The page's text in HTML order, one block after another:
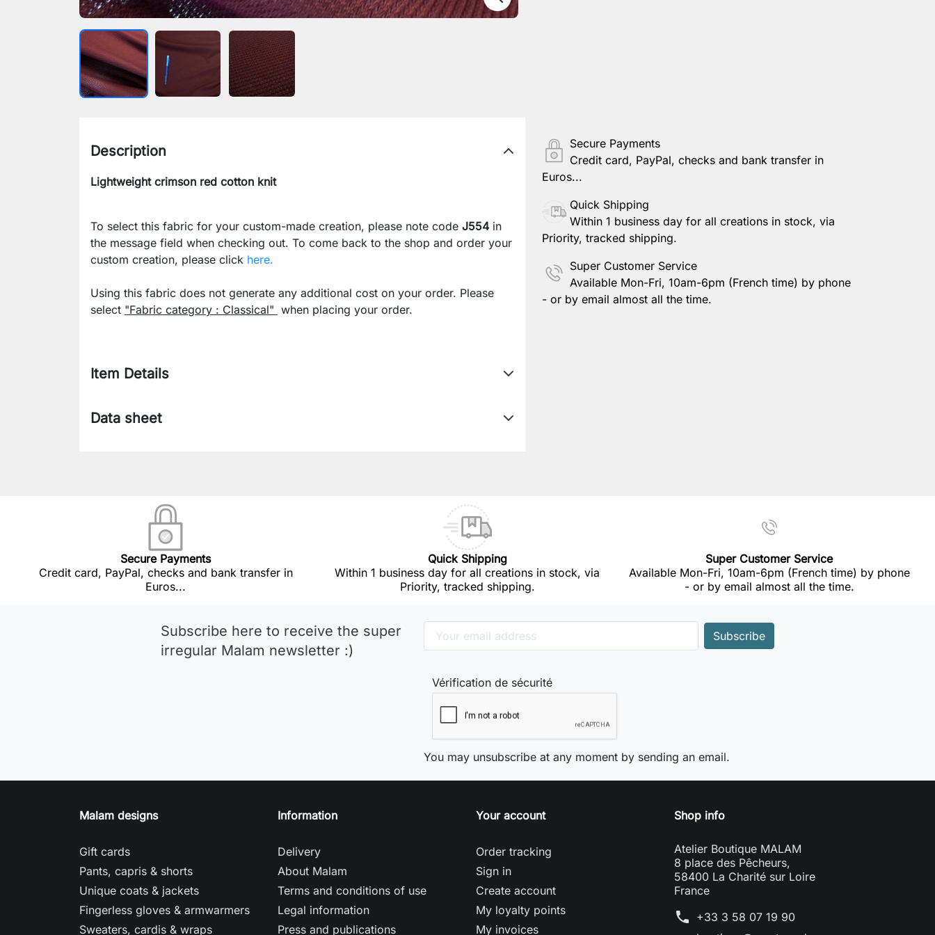
Secure Payments
Credit card, PayPal, checks and bank transfer in
Euros...
Quick Shipping
Within 1 business day for all creations in stock, via
Priority, tracked shipping.
Super Customer Service
Available Mon-Fri, 10am-6pm (French time) by phone
- or by email almost all the time.
Description
Lightweight crimson red cotton knit
To select this fabric for your custom-made creation, please note code J554 in
the message field when checking out. To come back to the shop and order your
custom creation, please click here.
Using this fabric does not generate any additional cost on your order. Please
select "Fabric category : Classical" when placing your order.
Item Details
Data sheet
Secure Payments
Credit card, PayPal, checks and bank transfer in
Euros...
Quick Shipping
Within 1 business day for all creations in stock, via
Priority, tracked shipping.
Super Customer Service
Available Mon-Fri, 10am-6pm (French time) by phone
- or by email almost all the time.
Subscribe here to receive the super
irregular Malam newsletter :)
Vérification de sécurité
You may unsubscribe at any moment by sending an email.
Malam designs
Gift cards
Pants, capris & shorts
Unique coats & jackets
Fingerless gloves & armwarmers
Sweaters, cardis & wraps
Information
Delivery
About Malam
Terms and conditions of use
Legal information
Press and publications
Your account
Order tracking
Sign in
Create account
My loyalty points
My invoices
Shop info
Atelier Boutique MALAM
8 place des Pêcheurs,
58400 La Charité sur Loire
France
phone +33 3 58 07 19 90